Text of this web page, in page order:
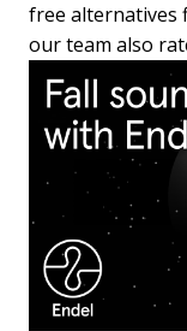
free alternatives
our team also